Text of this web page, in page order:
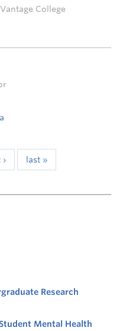
College
last »
Research
Mental Health